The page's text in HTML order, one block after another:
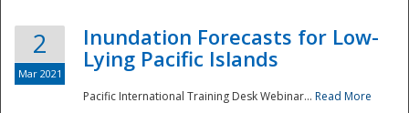
2
Mar 2021
Inundation Forecasts for Low-
Lying Pacific Islands
Pacific International Training Desk Webinar... Read More